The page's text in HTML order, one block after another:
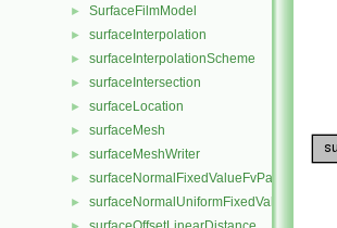
► SurfaceFilmModel
► surfaceInterpolation
► surfaceInterpolationScheme
► surfaceIntersection
► surfaceLocation
► surfaceMesh
► surfaceMeshWriter
►
►